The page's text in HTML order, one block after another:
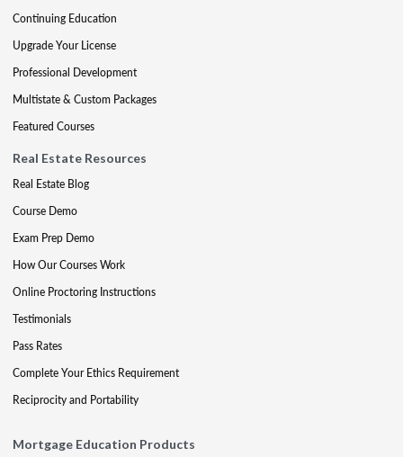
Continuing Education
Upgrade Your License
Professional Development
Multistate & Custom Packages
Featured Courses
Real Estate Resources
Real Estate Blog
Course Demo
Exam Prep Demo
How Our Courses Work
Online Proctoring Instructions
Testimonials
Pass Rates
Complete Your Ethics Requirement
Reciprocity and Portability
Mortgage Education Products